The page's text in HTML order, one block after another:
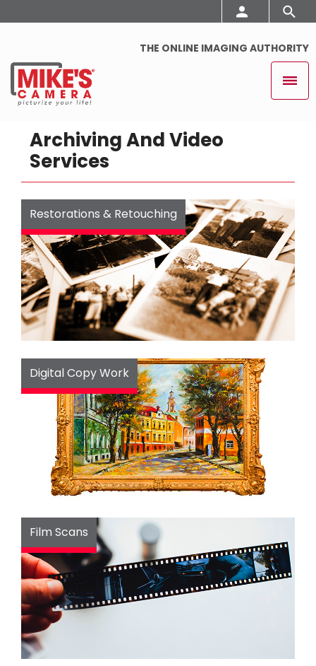
THE ONLINE IMAGING AUTHORITY
Archiving And Video
Services
Restorations & Retouching
Digital Copy Work
Film Scans